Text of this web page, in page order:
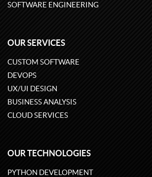
SOFTWARE ENGINEERING
OUR SERVICES
CUSTOM SOFTWARE
DEVOPS
UX/UI DESIGN
BUSINESS ANALYSIS
CLOUD SERVICES
OUR TECHNOLOGIES
PYTHON DEVELOPMENT